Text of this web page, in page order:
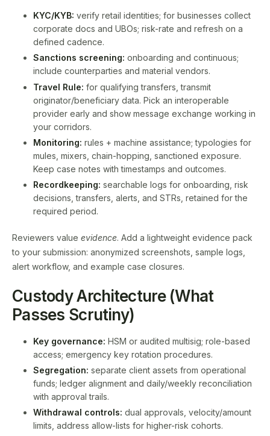
KYC/KYB: verify retail identities; for businesses collect
corporate docs and UBOs; risk-rate and refresh on a
defined cadence.
Sanctions screening: onboarding and continuous;
include counterparties and material vendors.
Travel Rule: for qualifying transfers, transmit
originator/beneficiary data. Pick an interoperable
provider early and show message exchange working in
your corridors.
Monitoring: rules + machine assistance; typologies for
mules, mixers, chain-hopping, sanctioned exposure.
Keep case notes with timestamps and outcomes.
Recordkeeping: searchable logs for onboarding, risk
decisions, transfers, alerts, and STRs, retained for the
required period.
Reviewers value evidence. Add a lightweight evidence pack
to your submission: anonymized screenshots, sample logs,
alert workflow, and example case closures.
Custody Architecture (What
Passes Scrutiny)
Key governance: HSM or audited multisig; role-based
access; emergency key rotation procedures.
Segregation: separate client assets from operational
funds; ledger alignment and daily/weekly reconciliation
with approval trails.
Withdrawal controls: dual approvals, velocity/amount
limits, address allow-lists for higher-risk cohorts.